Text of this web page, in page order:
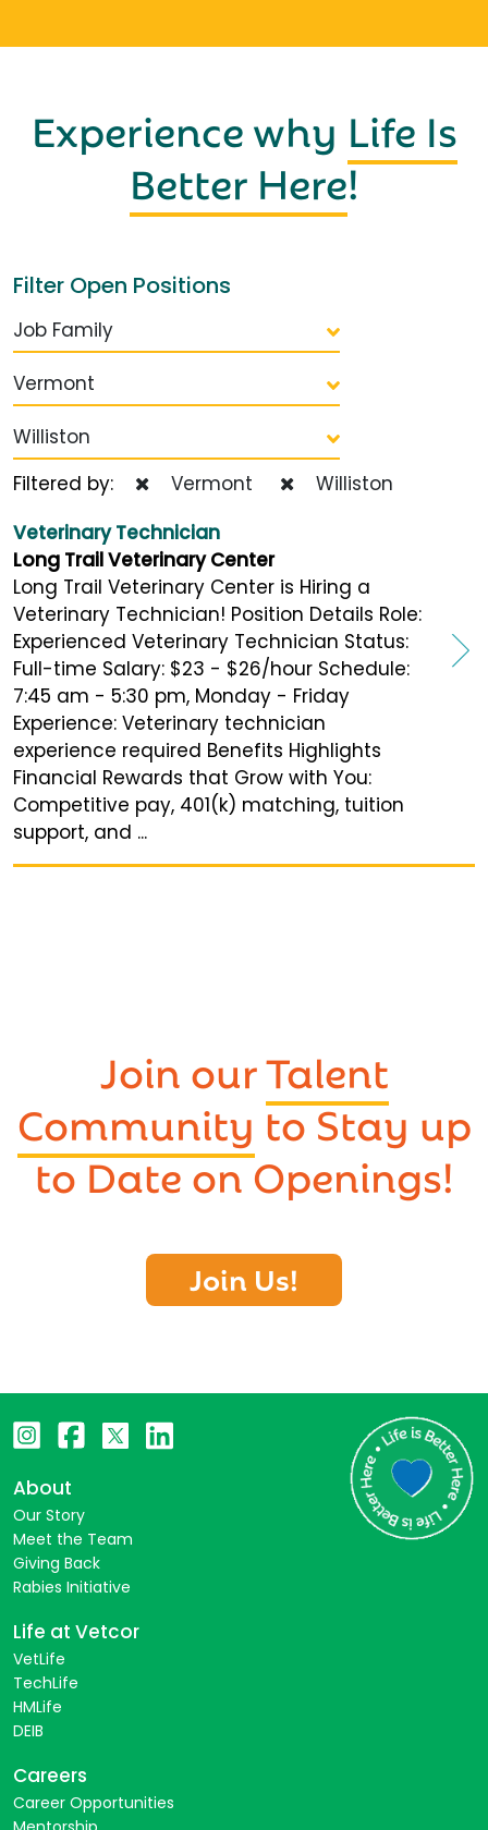
Experience why Life Is
Better Here!
Filter Open Positions
Job Family
Vermont
Williston
Filtered by:
Vermont
Williston
Veterinary Technician
Long Trail Veterinary Center
Long Trail Veterinary Center is Hiring a
Veterinary Technician! Position Details Role:
Experienced Veterinary Technician Status:
Full-time Salary: $23 - $26/hour Schedule:
7:45 am - 5:30 pm, Monday - Friday
Experience: Veterinary technician
experience required Benefits Highlights
Financial Rewards that Grow with You:
Competitive pay, 401(k) matching, tuition
support, and ...
Join ourTalent
Community to Stay up
to Date on Openings!
Join Us!
About
Our Story
Meet the Team
Giving Back
Rabies Initiative
Life at Vetcor
VetLife
TechLife
HMLife
DEIB
Careers
Career Opportunities